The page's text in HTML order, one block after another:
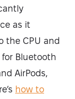
as it
the CPU and
Bluetooth
AirPods,
how to